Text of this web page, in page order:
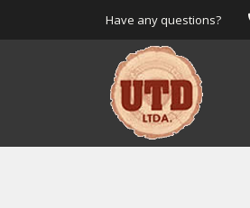
Have any questions?